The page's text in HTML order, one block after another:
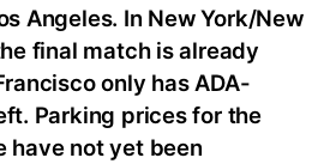
Angeles. In New York/New
final match is already
only has ADA-
Parking prices for the
have not yet been